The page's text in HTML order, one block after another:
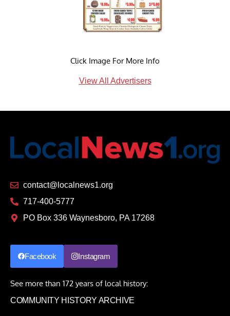
Click Image For More Info
View All Advertisers
contact@localnews1.org
717-400-5777
PO Box 336 Waynesboro, PA 17268
Facebook Instagram
See more than 172 years of local history:
COMMUNITY HISTORY ARCHIVE